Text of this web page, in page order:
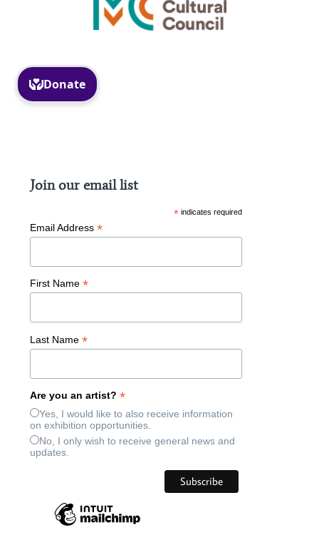
Join our email list
* indicates required
Email Address*
First Name*
Last Name*
Are you an artist?*
Yes, I would like to also receive information
on exhibition opportunities.
No, I only wish to receive general news and
updates.